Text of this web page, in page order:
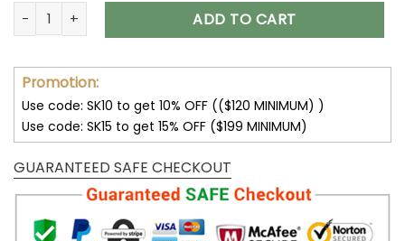
Embroidered Crop Top, Personalized Crop Tank Top,
ADD TO CART
Promotion:
Use code: SK10 to get 10% OFF (($120 MINIMUM) )
Use code: SK15 to get 15% OFF ($199 MINIMUM)
GUARANTEED SAFE CHECKOUT